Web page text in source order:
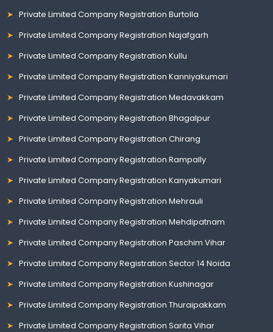
Private Limited Company Registration Burtolla
Private Limited Company Registration Najafgarh
Private Limited Company Registration Kullu
Private Limited Company Registration Kanniyakumari
Private Limited Company Registration Medavakkam
Private Limited Company Registration Bhagalpur
Private Limited Company Registration Chirang
Private Limited Company Registration Rampally
Private Limited Company Registration Kanyakumari
Private Limited Company Registration Mehrauli
Private Limited Company Registration Mehdipatnam
Private Limited Company Registration Paschim Vihar
Private Limited Company Registration Sector 14 Noida
Private Limited Company Registration Kushinagar
Private Limited Company Registration Thuraipakkam
Private Limited Company Registration Sarita Vihar